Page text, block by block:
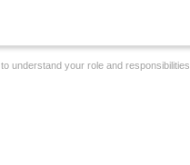
to understand your role and